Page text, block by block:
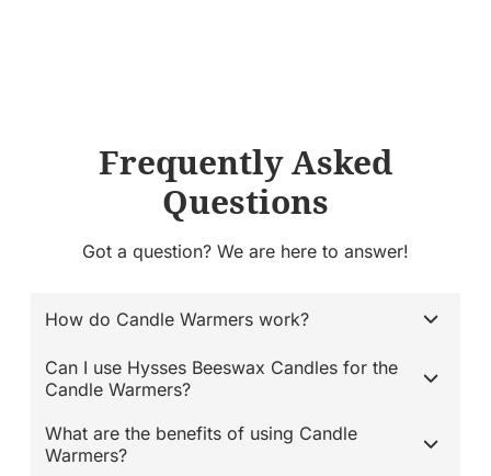
Frequently Asked
Questions
Got a question? We are here to answer!
How do Candle Warmers work?
Can I use Hysses Beeswax Candles for the
Candle Warmers?
What are the benefits of using Candle
Warmers?